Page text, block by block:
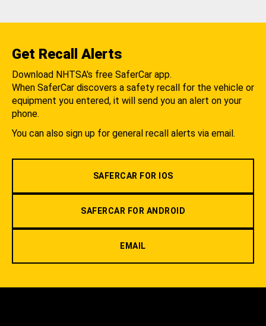
Get Recall Alerts
Download NHTSA's free SaferCar app.
When SaferCar discovers a safety recall for the vehicle or
equipment you entered, it will send you an alert on your
phone.
You can also sign up for general recall alerts via email.
SAFERCAR FOR IOS
SAFERCAR FOR ANDROID
EMAIL